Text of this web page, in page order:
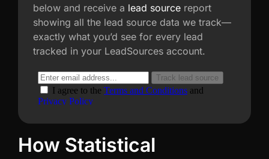
below and receive a lead source report
showing all the lead source data we track—
exactly what you’d see for every lead
tracked in your LeadSources account.
How Statistical